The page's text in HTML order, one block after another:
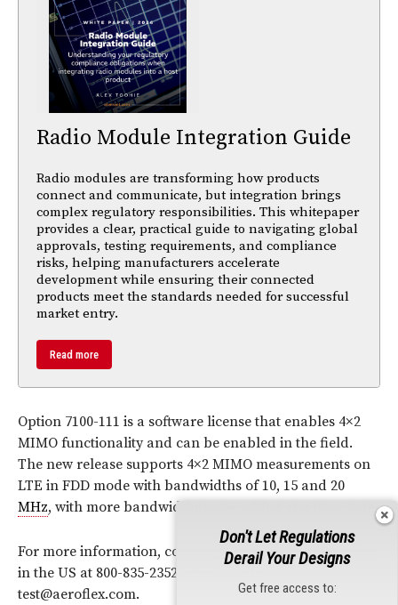
Radio Module Integration Guide
Radio modules are transforming how products
connect and communicate, but integration brings
complex regulatory responsibilities. This whitepaper
provides a clear, practical guide to navigating global
approvals, testing requirements, and compliance
risks, helping manufacturers accelerate
development while ensuring their connected
products meet the standards needed for successful
market entry.
Read more
Option 7100-111 is a software license that enables 4×2
MIMO functionality and can be enabled in the field.
The new release supports 4×2 MIMO measurements on
LTE in FDD mode with bandwidths of 10, 15 and 20
MHz, with more bandwidths to be added at a later date.
For more information, contact your local Aeroflex office
in the US at 800-835-2352 or email info-
test@aeroflex.com.
Don't Let Regulations
Derail Your Designs
Get free access to: